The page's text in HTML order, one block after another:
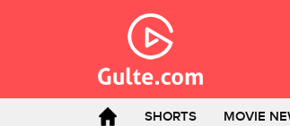
SHORTS MOVIE